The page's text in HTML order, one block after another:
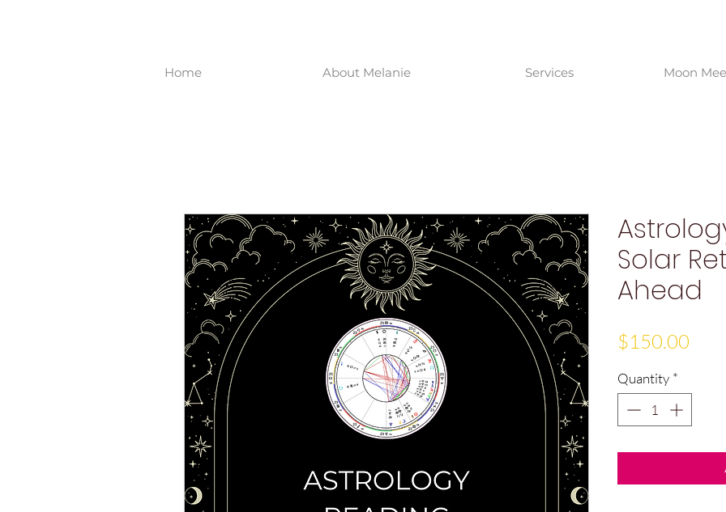
Home About Melanie Services Moon
Solar
Ahead
$150.00
Quantity *